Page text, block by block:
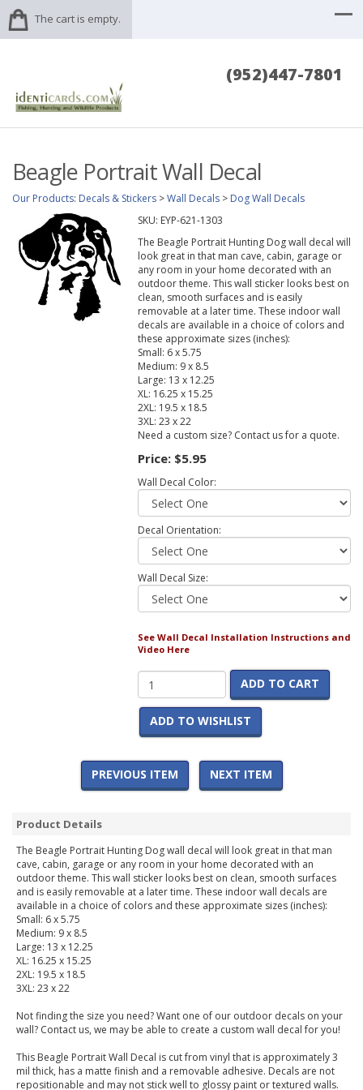
The cart is empty.
(952)447-7801
Beagle Portrait Wall Decal
Our Products: Decals & Stickers >Wall Decals > Dog Wall Decals
SKU: EYP-621-1303
The Beagle Portrait Hunting Dog wall decal will
look great in that man cave, cabin, garage or
any room in your home decorated with an
outdoor theme. This wall sticker looks best on
clean, smooth surfaces and is easily
removable at a later time. These indoor wall
decals are available in a choice of colors and
these approximate sizes (inches):
Small: 6 x 5.75
Medium: 9 x 8.5
Large: 13 x 12.25
XL: 16.25 x 15.25
2XL: 19.5 x 18.5
3XL: 23 x 22
Need a custom size? Contact us for a quote.
Price: $5.95
Wall Decal Color:
Decal Orientation:
Wall Decal Size:
See Wall Decal Installation Instructions and
Video Here
ADD TO CART
ADD TO WISHLIST
PREVIOUS ITEM NEXT ITEM
Product Details
The Beagle Portrait Hunting Dog wall decal will look great in that man
cave, cabin, garage or any room in your home decorated with an
outdoor theme. This wall sticker looks best on clean, smooth surfaces
and is easily removable at a later time. These indoor wall decals are
available in a choice of colors and these approximate sizes (inches):
Small: 6 x 5.75
Medium: 9 x 8.5
Large: 13 x 12.25
XL: 16.25 x 15.25
2XL: 19.5 x 18.5
3XL: 23 x 22
Not finding the size you need? Want one of our outdoor decals on your
wall? Contact us, we may be able to create a custom wall decal for you!
This Beagle Portrait Wall Decal is cut from vinyl that is approximately 3
mil thick, has a matte finish and a removable adhesive. Decals are not
repositionable and may not stick well to glossy paint or textured walls.